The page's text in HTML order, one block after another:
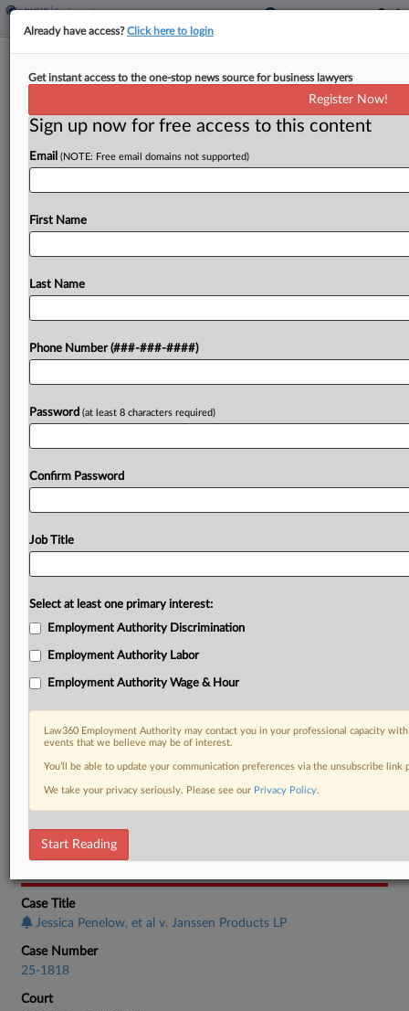
3rd Circ. Preview: Janssen, Penn State
By Carla Baranauckas·February 27, 2026, 6:12 PM EST
A packed March argument calendar will put
Circuit, including a billion‑dollar False Claims Act
Try a seven day FREE Trial
RELATED SECTIONS
Employment Authority Discrimination
Case Title
Jessica Penelow, et al v. Janssen Products LP
Case Number
25-1818
Court
Already have access?Click here to login
Get instant access to the one-stop news source for business lawyers
Register Now!
Sign up now for free access to this content
Email (NOTE: Free email domains not supported)
First Name
Last Name
Phone Number (###-###-####)
Password (at least 8 characters required)
Confirm Password
Job Title
Select at least one primary interest:
Employment Authority Discrimination
Employment Authority Labor
Employment Authority Wage & Hour
Law360 Employment Authority may contact you in your professional capacity
events that we believe may be of interest.
You’ll be able to update your communication preferences via the unsubscribe
We take your privacy seriously. Please see our Privacy Policy.
Start Reading